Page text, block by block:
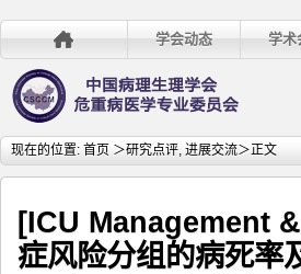
学会动态 学术
现在的位置: 首页 ＞研究点评, 进展交流＞正文
[ICU Management
症风险分组的病死率